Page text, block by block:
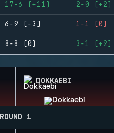
17-6 (+11) 2-0 (+2)
6-9 (-3) 1-1 (0)
8-8 (0) 3-1 (+2)
DOKKAEBI
ROUND 1